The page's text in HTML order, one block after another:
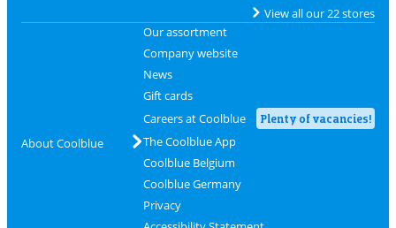
View all our 22 stores
About Coolblue
Our assortment
Company website
News
Gift cards
Careers at Coolblue
Plenty of vacancies!
The Coolblue App
Coolblue Belgium
Coolblue Germany
Privacy